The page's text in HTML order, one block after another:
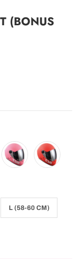
(BONUS
Matt Pink Matt Red
L (58-60 CM)